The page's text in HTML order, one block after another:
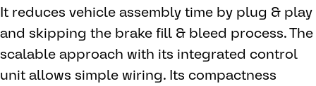
It reduces vehicle assembly time by plug & play
and skipping the brake fill & bleed process. The
scalable approach with its integrated control
unit allows simple wiring. Its compactness